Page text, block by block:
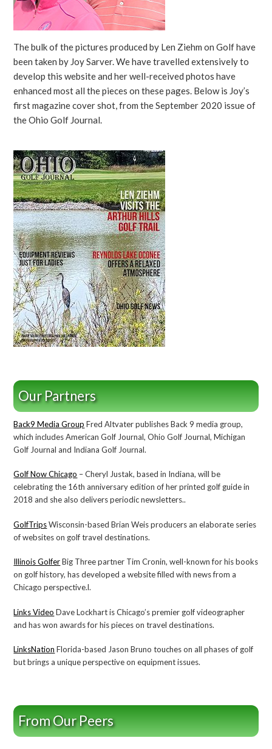
The bulk of the pictures produced by Len Ziehm on Golf have
been taken by Joy Sarver. We have travelled extensively to
develop this website and her well-received photos have
enhanced most all the pieces on these pages. Below is Joy’s
first magazine cover shot, from the September 2020 issue of
the Ohio Golf Journal.
Our Partners
Back9 Media Group Fred Altvater publishes Back 9 media group,
which includes American Golf Journal, Ohio Golf Journal, Michigan
Golf Journal and Indiana Golf Journal.
Golf Now Chicago – Cheryl Justak, based in Indiana, will be
celebrating the 16th anniversary edition of her printed golf guide in
2018 and she also delivers periodic newsletters..
GolfTripsWisconsin-based Brian Weis producers an elaborate series
of websites on golf travel destinations.
Illinois GolferBig Three partner Tim Cronin, well-known for his books
on golf history, has developed a website filled with news from a
Chicago perspective.l.
Links Video Dave Lockhart is Chicago’s premier golf videographer
and has won awards for his pieces on travel destinations.
LinksNation Florida-based Jason Bruno touches on all phases of golf
but brings a unique perspective on equipment issues.
From Our Peers